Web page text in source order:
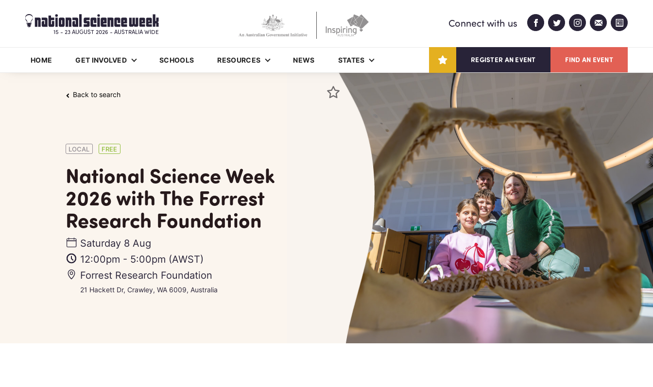
HOME GET INVOLVED SCHOOLS RESOURCES NEWS STATES REGISTER AN EVENT FIND AN EVENT
15 - 23 AUGUST 2026 - AUSTRALIA WIDE
Connect with us
Back to search
LOCAL FREE
National Science Week
2026 with The Forrest
Research Foundation
Saturday 8 Aug
12:00pm - 5:00pm (AWST)
Forrest Research Foundation
21 Hackett Dr, Crawley, WA 6009, Australia